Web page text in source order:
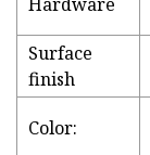
Hardware
Surface
finish
Color: